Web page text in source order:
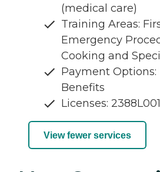
(medical care)
Training Areas:
Emergency
Cooking and
Payment Options:
Benefits
Licenses: 2388L001
View fewer services